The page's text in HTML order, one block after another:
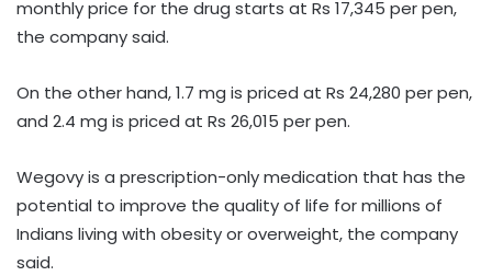
monthly price for the drug starts at Rs 17,345 per pen,
the company said.
On the other hand, 1.7 mg is priced at Rs 24,280 per pen,
and 2.4 mg is priced at Rs 26,015 per pen.
Wegovy is a prescription-only medication that has the
potential to improve the quality of life for millions of
Indians living with obesity or overweight, the company
said.